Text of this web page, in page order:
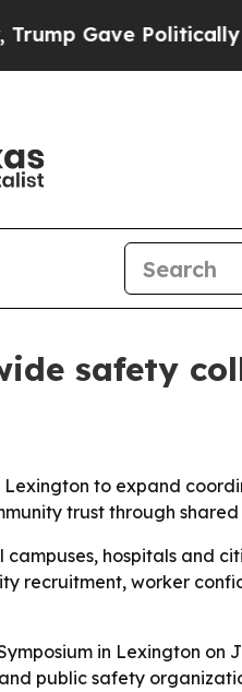
Gave Politically
safety
to expand
trust through
hospitals and
recruitment, worker
in Lexington on
public safety